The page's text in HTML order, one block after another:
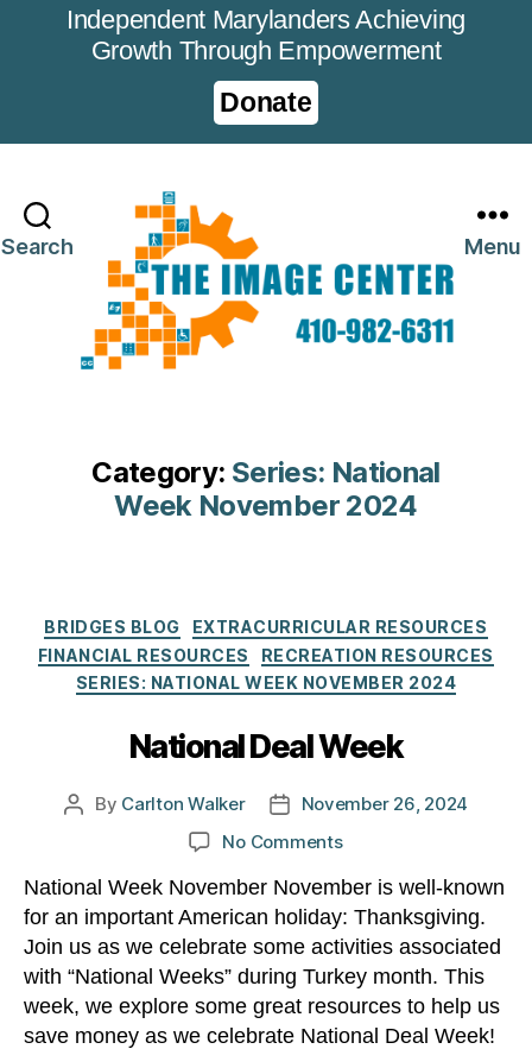
Independent Marylanders Achieving
Growth Through Empowerment
Donate
Search Menu
Category: Series: National
Week November 2024
Categories
BRIDGES BLOG
EXTRACURRICULAR RESOURCES
FINANCIAL RESOURCES
RECREATION RESOURCES
SERIES: NATIONAL WEEK NOVEMBER 2024
National Deal Week
Post
By Carlton Walker
PostNovember 26, 2024
No Commentson
Deal
Week
National Week November November is well-known
for an important American holiday: Thanksgiving.
Join us as we celebrate some activities associated
with “National Weeks” during Turkey month. This
week, we explore some great resources to help us
save money as we celebrate National Deal Week!